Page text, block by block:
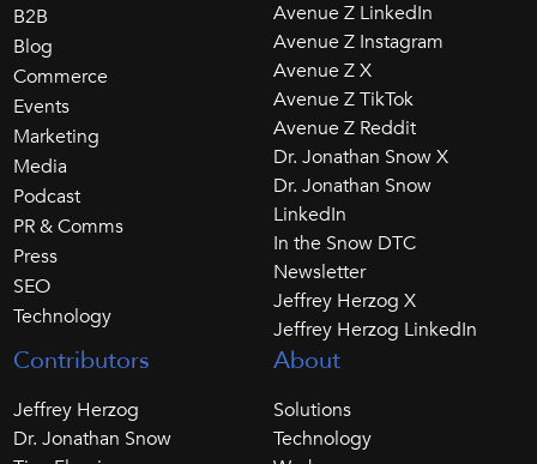
B2B
Blog
Commerce
Events
Marketing
Media
Podcast
PR & Comms
Press
SEO
Technology
Avenue Z LinkedIn
Avenue Z Instagram
Avenue Z X
Avenue Z TikTok
Avenue Z Reddit
Dr. Jonathan Snow X
Dr. Jonathan Snow
LinkedIn
In the Snow DTC
Newsletter
Jeffrey Herzog X
Jeffrey Herzog LinkedIn
Contributors
Jeffrey Herzog
Dr. Jonathan Snow
About
Solutions
Technology